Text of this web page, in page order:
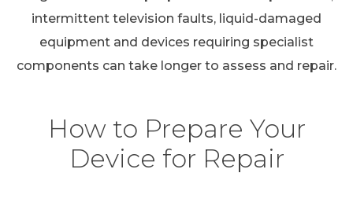
intermittent television faults, liquid-damaged
equipment and devices requiring specialist
components can take longer to assess and repair.
How to Prepare Your
Device for Repair